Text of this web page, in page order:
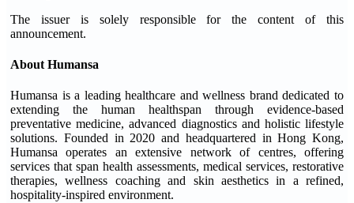
The issuer is solely responsible for the content of this
announcement.
About Humansa
Humansa is a leading healthcare and wellness brand dedicated to
extending the human healthspan through evidence-based
preventative medicine, advanced diagnostics and holistic lifestyle
solutions. Founded in 2020 and headquartered in Hong Kong,
Humansa operates an extensive network of centres, offering
services that span health assessments, medical services, restorative
therapies, wellness coaching and skin aesthetics in a refined,
hospitality-inspired environment.